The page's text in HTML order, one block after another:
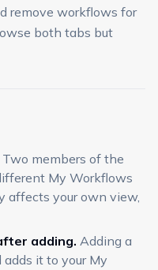
remove workflows for
both tabs but
Two members of the
My Workflows
affects your own view,
adding. Adding a
it to your My